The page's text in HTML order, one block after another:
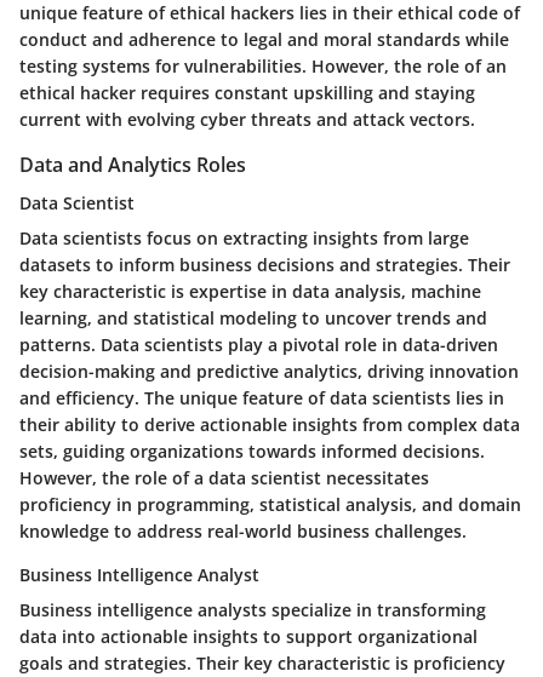
unique feature of ethical hackers lies in their ethical code of
conduct and adherence to legal and moral standards while
testing systems for vulnerabilities. However, the role of an
ethical hacker requires constant upskilling and staying
current with evolving cyber threats and attack vectors.
Data and Analytics Roles
Data Scientist
Data scientists focus on extracting insights from large
datasets to inform business decisions and strategies. Their
key characteristic is expertise in data analysis, machine
learning, and statistical modeling to uncover trends and
patterns. Data scientists play a pivotal role in data-driven
decision-making and predictive analytics, driving innovation
and efficiency. The unique feature of data scientists lies in
their ability to derive actionable insights from complex data
sets, guiding organizations towards informed decisions.
However, the role of a data scientist necessitates
proficiency in programming, statistical analysis, and domain
knowledge to address real-world business challenges.
Business Intelligence Analyst
Business intelligence analysts specialize in transforming
data into actionable insights to support organizational
goals and strategies. Their key characteristic is proficiency